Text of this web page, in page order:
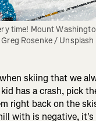
time! Mount
Rosenke / Unsplash
skiing that we
has a crash, pick
right back on the
with is negative,